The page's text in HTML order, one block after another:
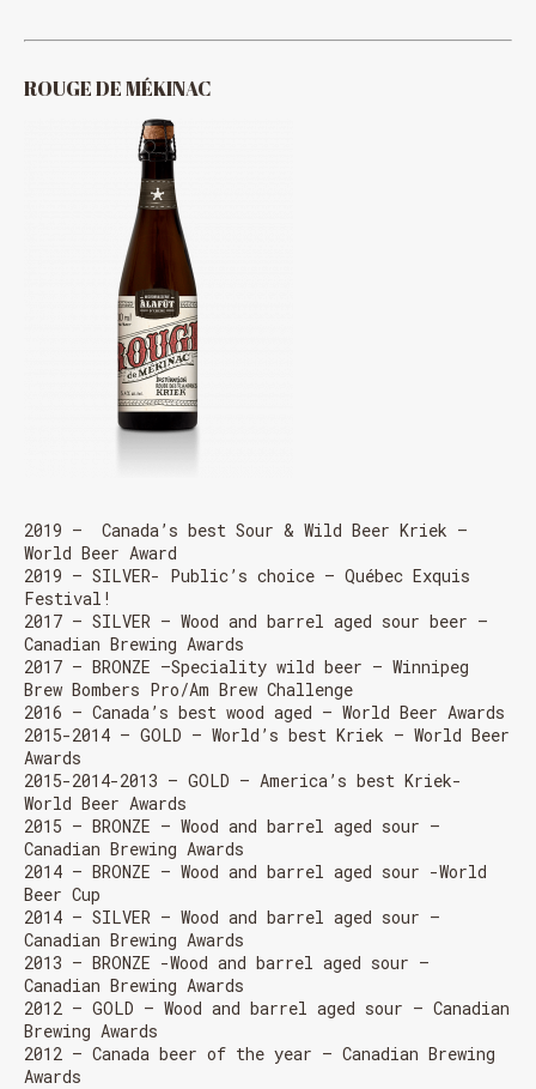
ROUGE DE MÉKINAC
2019 – Canada’s best Sour & Wild Beer Kriek –
World Beer Award
2019 – SILVER- Public’s choice – Québec Exquis
Festival!
2017 – SILVER – Wood and barrel aged sour beer –
Canadian Brewing Awards
2017 – BRONZE –Speciality wild beer – Winnipeg
Brew Bombers Pro/Am Brew Challenge
2016 – Canada’s best wood aged – World Beer Awards
2015-2014 – GOLD – World’s best Kriek – World Beer
Awards
2015-2014-2013 – GOLD – America’s best Kriek-
World Beer Awards
2015 – BRONZE – Wood and barrel aged sour –
Canadian Brewing Awards
2014 – BRONZE – Wood and barrel aged sour -World
Beer Cup
2014 – SILVER – Wood and barrel aged sour –
Canadian Brewing Awards
2013 – BRONZE -Wood and barrel aged sour –
Canadian Brewing Awards
2012 – GOLD – Wood and barrel aged sour – Canadian
Brewing Awards
2012 – Canada beer of the year – Canadian Brewing
Awards